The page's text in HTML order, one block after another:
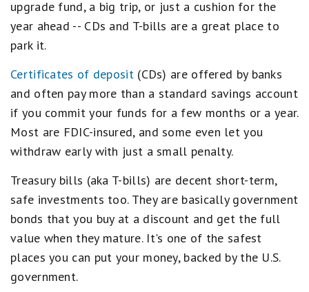
t
a
q
u
a
l
B
e
t
.
4
t
a
s
No wire transfers (inbound or outbound)
No branch access; online only
upgrade fund, a big trip, or just a cushion for the
year ahead -- CDs and T-bills are a great place to
park it.
Certificates of deposit(CDs) are offered by banks
and often pay more than a standard savings account
if you commit your funds for a few months or a year.
Most are FDIC-insured, and some even let you
withdraw early with just a small penalty.
Treasury bills (aka T-bills) are decent short-term,
safe investments too. They are basically government
bonds that you buy at a discount and get the full
value when they mature. It's one of the safest
places you can put your money, backed by the U.S.
government.